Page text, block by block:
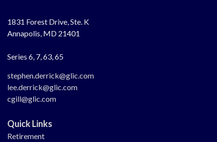
1831 Forest Drive, Ste. K
Annapolis, MD 21401
Series 6, 7, 63, 65
stephen.derrick@glic.com
lee.derrick@glic.com
cgill@glic.com
Quick Links
Retirement